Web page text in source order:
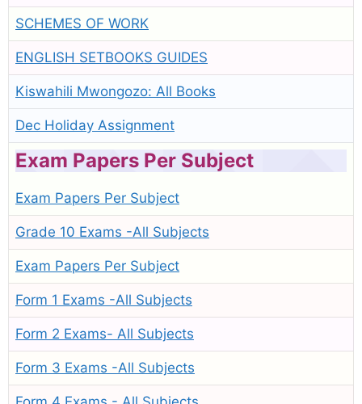
SCHEMES OF WORK
ENGLISH SETBOOKS GUIDES
Kiswahili Mwongozo: All Books
Dec Holiday Assignment
Exam Papers Per Subject
Exam Papers Per Subject
Grade 10 Exams -All Subjects
Exam Papers Per Subject
Form 1 Exams -All Subjects
Form 2 Exams- All Subjects
Form 3 Exams -All Subjects